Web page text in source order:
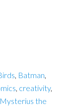
, Batman,
, creativity,
Mysterius the